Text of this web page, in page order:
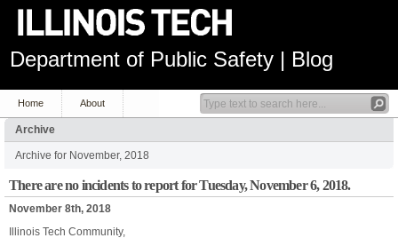
Department of Public Safety | Blog
Home About
Archive
Archive for November, 2018
There are no incidents to report for Tuesday, November 6, 2018.
November 8th, 2018
Illinois Tech Community,